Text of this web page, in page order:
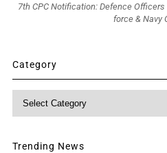
7th CPC Notification: Defence
force & Navy
Category
Category
Trending News